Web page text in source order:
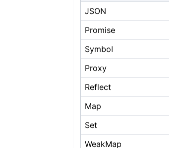
JSON
Promise
Symbol
Proxy
Reflect
Map
Set
WeakMap